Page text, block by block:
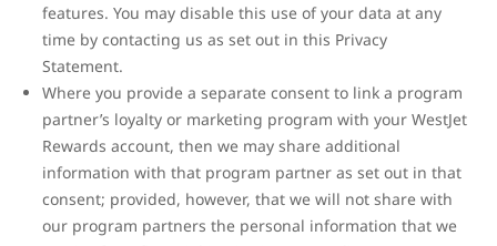
features. You may disable this use of your data at any
time by contacting us as set out in this Privacy
Statement.
Where you provide a separate consent to link a program
partner’s loyalty or marketing program with your WestJet
Rewards account, then we may share additional
information with that program partner as set out in that
consent; provided, however, that we will not share with
our program partners the personal information that we